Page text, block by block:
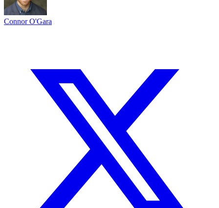
Connor O'Gara